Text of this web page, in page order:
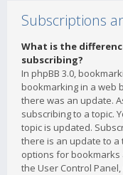
Subscriptions
What is the
subscribing?
In phpBB 3.0,
bookmarking in a web
there was an update.
subscribing to a topic.
topic is updated.
there is an update to
options for
the User Control